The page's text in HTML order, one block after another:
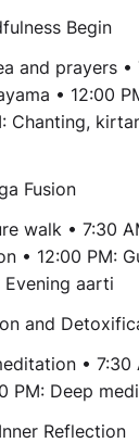
Begin
and prayers •
• 12:00
Chanting,
Fusion
walk • 7:30
• 12:00 PM:
aarti
and
• 7:30
PM: Deep
Reflection